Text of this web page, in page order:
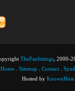
TheFanlistings , 2000-
Home
Sitemap Contact
Hosted by KnownHost